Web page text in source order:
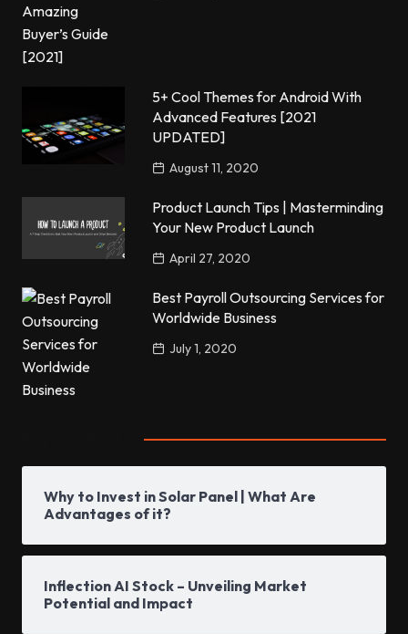
5+ Cool Themes for Android With
Advanced Features [2021
UPDATED]
August 11, 2020
Product Launch Tips | Masterminding
Your New Product Launch
April 27, 2020
Best Payroll Outsourcing Services for
Worldwide Business
July 1, 2020
Why to Invest in Solar Panel | What Are
Advantages of it?
Inflection AI Stock – Unveiling Market
Potential and Impact